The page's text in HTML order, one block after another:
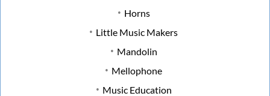
Horns
Little Music Makers
Mandolin
Mellophone
Music Education